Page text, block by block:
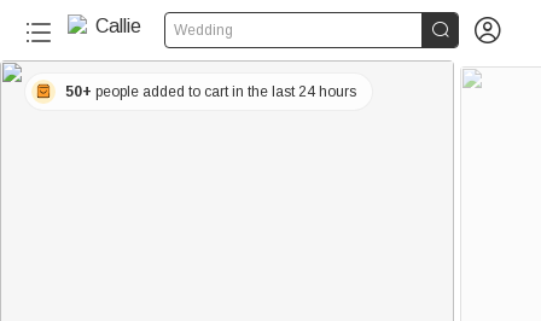
Wedding  
50+ people added to cart in the last 24 hours